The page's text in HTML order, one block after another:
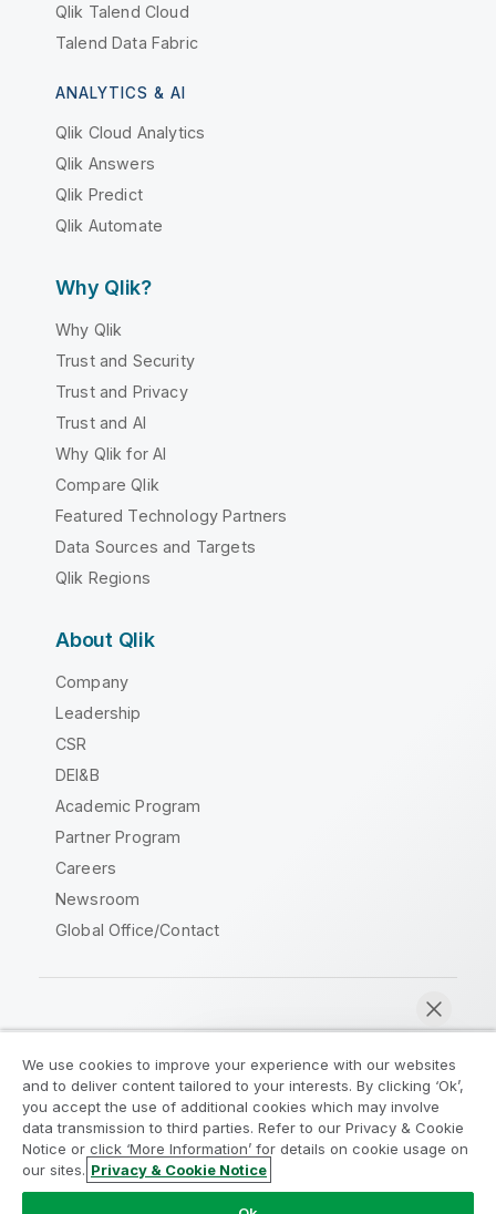
Qlik Talend Cloud
Talend Data Fabric
ANALYTICS & AI
Qlik Cloud Analytics
Qlik Answers
Qlik Predict
Qlik Automate
Why Qlik?
Why Qlik
Trust and Security
Trust and Privacy
Trust and AI
Why Qlik for AI
Compare Qlik
Featured Technology Partners
Data Sources and Targets
Qlik Regions
About Qlik
Company
Leadership
CSR
DEI&B
Academic Program
Partner Program
Careers
Newsroom
Global Office/Contact
Legal Agreements
Product Terms
Legal Policies
Privacy & Cookie Notice
Terms of Use
Trademarks
Do Not Share My Info
We use cookies to improve your experience with our websites
and to deliver content tailored to your interests. By clicking ‘Ok’,
you accept the use of additional cookies which may involve
data transmission to third parties. Refer to our Privacy & Cookie
Notice or click ‘More Information’ for details on cookie usage on
our sites. Privacy & Cookie Notice